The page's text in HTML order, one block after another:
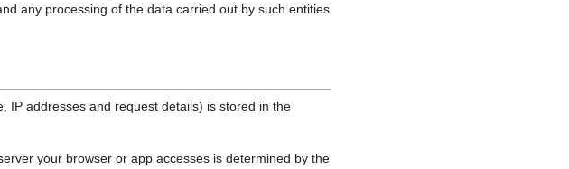
any processing of the data carried out by such entities
IP addresses and request details) is stored in the
your browser or app accesses is determined by the